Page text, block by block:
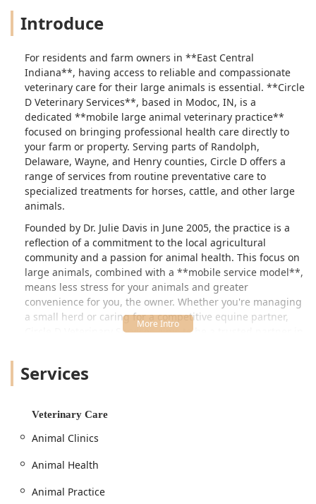
Introduce
For residents and farm owners in **East Central
Indiana**, having access to reliable and compassionate
veterinary care for their large animals is essential. **Circle
D Veterinary Services**, based in Modoc, IN, is a
dedicated **mobile large animal veterinary practice**
focused on bringing professional health care directly to
your farm or property. Serving parts of Randolph,
Delaware, Wayne, and Henry counties, Circle D offers a
range of services from routine preventative care to
specialized treatments for horses, cattle, and other large
animals.
Founded by Dr. Julie Davis in June 2005, the practice is a
reflection of a commitment to the local agricultural
community and a passion for animal health. This focus on
large animals, combined with a **mobile service model**,
means less stress for your animals and greater
convenience for you, the owner. Whether you're managing
a small herd or caring for a competitive equine partner,
Circle D Veterinary Services aims to be a trusted partner in
Location and Accessibility
Circle D Veterinary Services operates out of its physical
they are primarily a mobile practice serving the
serves as the base for their operations and administrative
their property, making veterinary care accessible to
animals that are difficult to transport, such as horses and
Services
Veterinary Care
Animal Clinics
Animal Health
Animal Practice